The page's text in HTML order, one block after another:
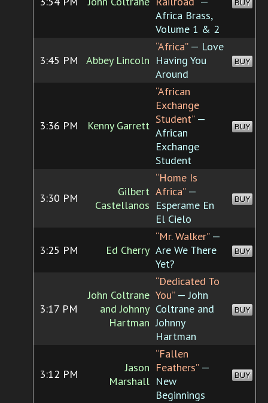
Africa Brass,
Volume 1 & 2
3:45 PM Abbey Lincoln
“Africa”— Love
Having You
Around
BUY
3:36 PM Kenny Garrett
“African
Exchange
Student”—
African
Exchange
Student
BUY
3:30 PM
Gilbert
Castellanos
“Home Is
Africa”—
Esperame En
El Cielo
BUY
3:25 PM Ed Cherry
“Mr. Walker”—
Are We There
Yet?
BUY
3:17 PM
John Coltrane
and Johnny
Hartman
“Dedicated To
You”— John
Coltrane and
Johnny
Hartman
BUY
3:12 PM
Jason
Marshall
“Fallen
Feathers”—
New
Beginnings
BUY